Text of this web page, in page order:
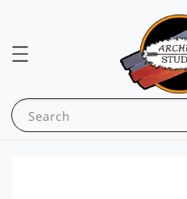
Search